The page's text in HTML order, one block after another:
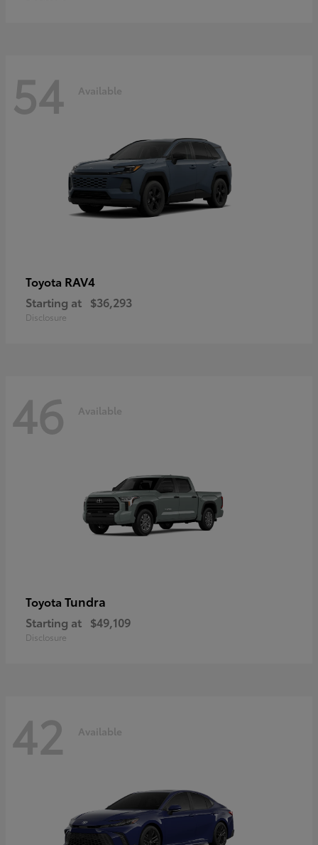
54 Available
Toyota RAV4
Starting at $36,293
Disclosure
46 Available
Toyota Tundra
Starting at $49,109
Disclosure
42 Available